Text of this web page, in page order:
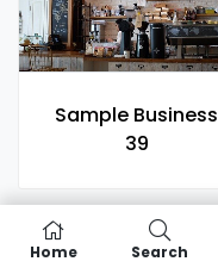
Sample Business
39
Home Search